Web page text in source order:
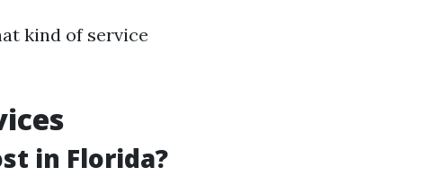
kind of service
in Florida?